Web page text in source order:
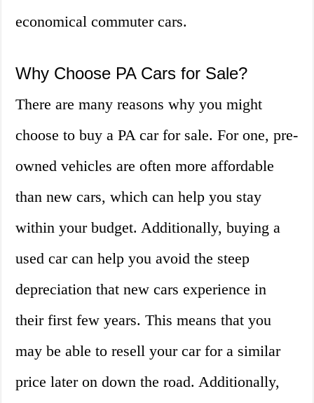
economical commuter cars.
Why Choose PA Cars for Sale?
There are many reasons why you might
choose to buy a PA car for sale. For one, pre-
owned vehicles are often more affordable
than new cars, which can help you stay
within your budget. Additionally, buying a
used car can help you avoid the steep
depreciation that new cars experience in
their first few years. This means that you
may be able to resell your car for a similar
price later on down the road. Additionally,